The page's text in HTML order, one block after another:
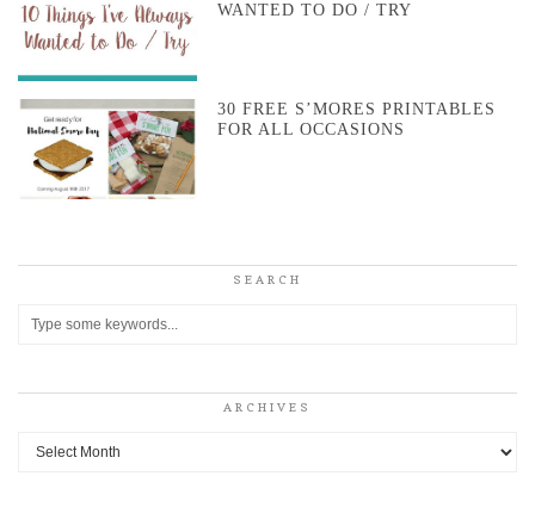
WANTED TO DO / TRY
30 FREE S’MORES PRINTABLES
FOR ALL OCCASIONS
SEARCH
ARCHIVES
Archives